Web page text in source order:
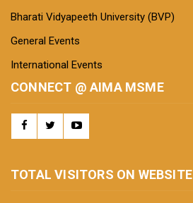
Bharati Vidyapeeth University (BVP)
General Events
International Events
CONNECT @ AIMA MSME
TOTAL VISITORS ON WEBSITE